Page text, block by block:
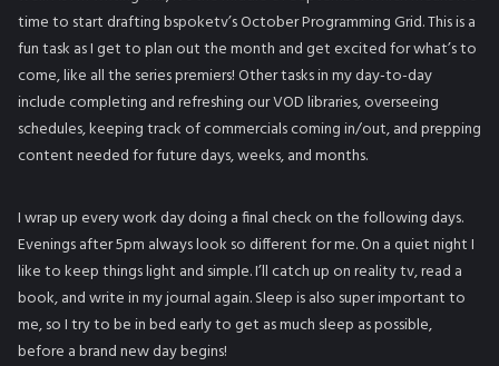
time to start drafting bspoketv’s October Programming Grid. This is a
fun task as I get to plan out the month and get excited for what’s to
come, like all the series premiers! Other tasks in my day-to-day
include completing and refreshing our VOD libraries, overseeing
schedules, keeping track of commercials coming in/out, and prepping
content needed for future days, weeks, and months.
I wrap up every work day doing a final check on the following days.
Evenings after 5pm always look so different for me. On a quiet night I
like to keep things light and simple. I’ll catch up on reality tv, read a
book, and write in my journal again. Sleep is also super important to
me, so I try to be in bed early to get as much sleep as possible,
before a brand new day begins!